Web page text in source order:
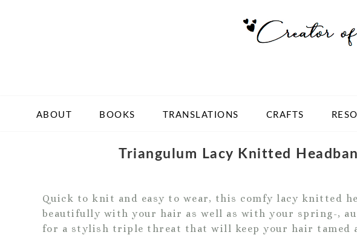
ABOUT BOOKS TRANSLATIONS CRAFTS
Triangulum Lacy Knitted
Quick to knit and easy to wear, this comfy lacy knitted
beautifully with your hair as well as with your spring-,
for a stylish triple threat that will keep your hair tamed